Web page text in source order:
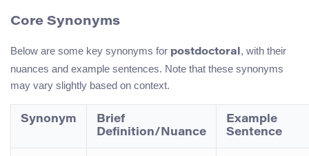
Core Synonyms
Below are some key synonyms for postdoctoral , with their
nuances and example sentences. Note that these synonyms
may vary slightly based on context.
Synonym
Brief
Definition/Nuance
Example
Sentence